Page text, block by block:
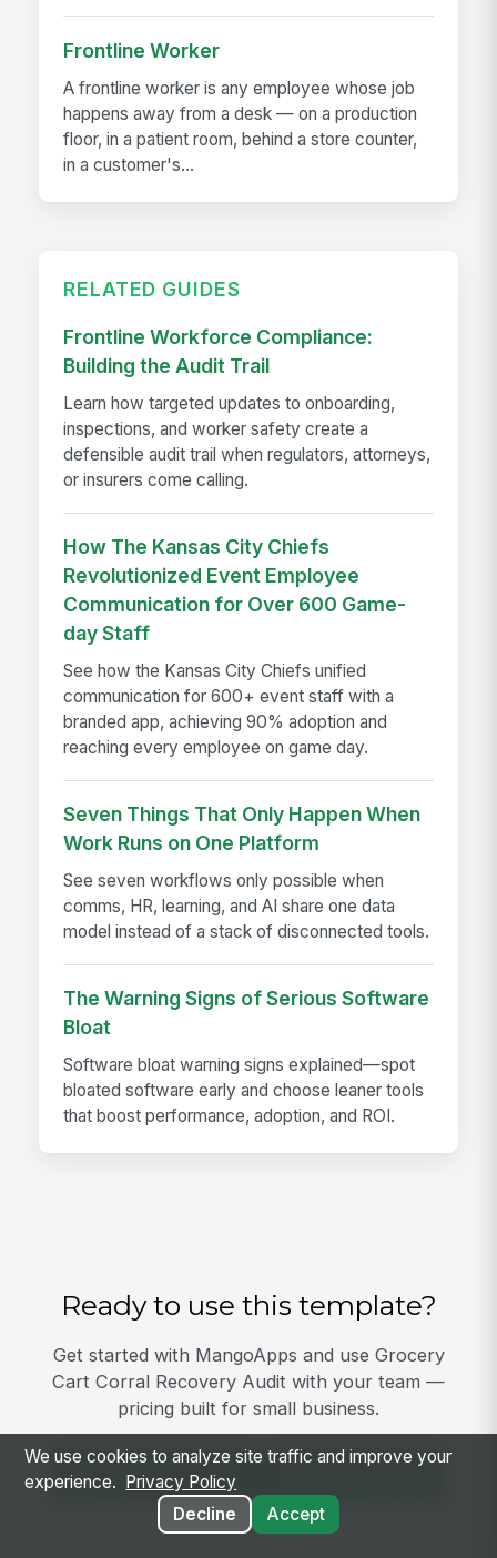
Frontline Worker
A frontline worker is any employee whose job
happens away from a desk — on a production
floor, in a patient room, behind a store counter,
in a customer's...
RELATED GUIDES
Frontline Workforce Compliance:
Building the Audit Trail
Learn how targeted updates to onboarding,
inspections, and worker safety create a
defensible audit trail when regulators, attorneys,
or insurers come calling.
How The Kansas City Chiefs
Revolutionized Event Employee
Communication for Over 600 Game-
day Staff
See how the Kansas City Chiefs unified
communication for 600+ event staff with a
branded app, achieving 90% adoption and
reaching every employee on game day.
Seven Things That Only Happen When
Work Runs on One Platform
See seven workflows only possible when
comms, HR, learning, and AI share one data
model instead of a stack of disconnected tools.
The Warning Signs of Serious Software
Bloat
Software bloat warning signs explained—spot
bloated software early and choose leaner tools
that boost performance, adoption, and ROI.
Ready to use this template?
Get started with MangoApps and use Grocery
Cart Corral Recovery Audit with your team —
pricing built for small business.
View Template
We use cookies to analyze site traffic and improve your
experience.
Privacy Policy
Decline
Accept